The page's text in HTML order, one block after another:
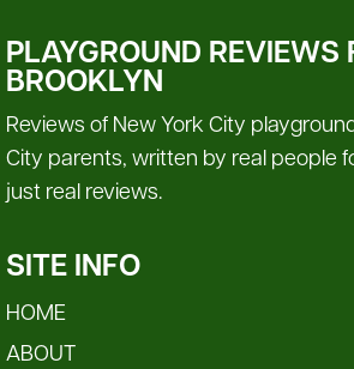
PLAYGROUND REVIEWS
BROOKLYN
Reviews of New York City
City parents, written by real people
just real reviews.
SITE INFO
HOME
ABOUT